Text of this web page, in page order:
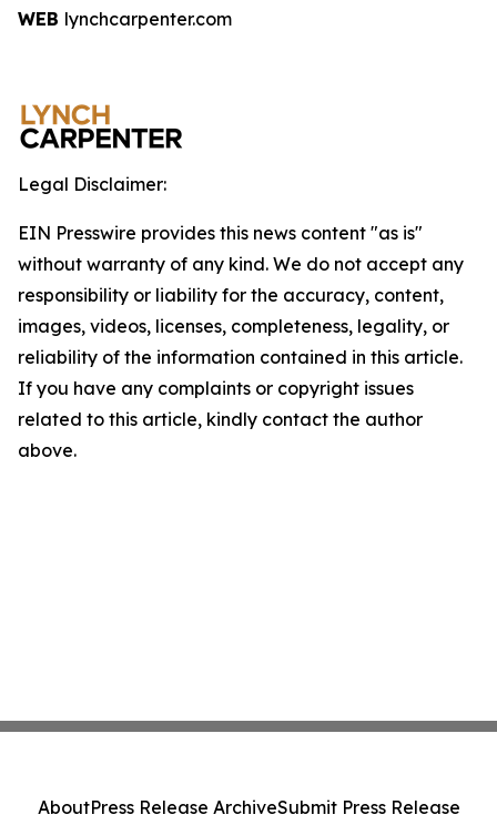
WEB lynchcarpenter.com
Legal Disclaimer:
EIN Presswire provides this news content "as is"
without warranty of any kind. We do not accept any
responsibility or liability for the accuracy, content,
images, videos, licenses, completeness, legality, or
reliability of the information contained in this article.
If you have any complaints or copyright issues
related to this article, kindly contact the author
above.
AboutPress Release ArchiveSubmit Press Release